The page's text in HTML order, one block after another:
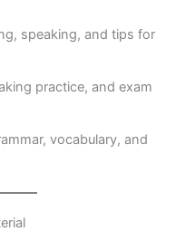
speaking, and tips for
practice, and exam
vocabulary, and